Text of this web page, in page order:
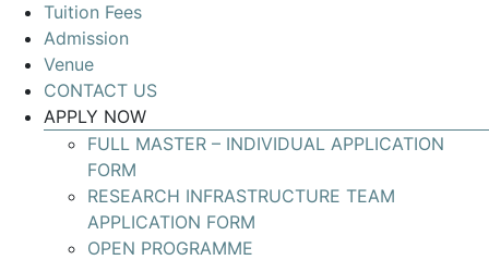
leading
Research
Infrastructures
global
Tuition Fees
Admission
Venue
CONTACT US
APPLY NOW
FULL MASTER – INDIVIDUAL APPLICATION
FORM
RESEARCH INFRASTRUCTURE TEAM
APPLICATION FORM
OPEN PROGRAMME